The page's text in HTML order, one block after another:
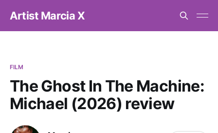
Artist Marcia X
FILM
The Ghost In The Machine:
Michael (2026) review